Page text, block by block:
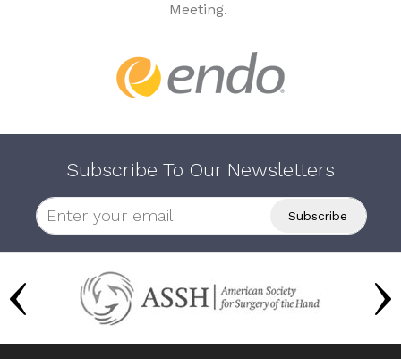
Meeting.
Subscribe To Our Newsletters